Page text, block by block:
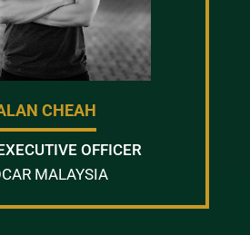
CHEAH
OFFICER
MALAYSIA